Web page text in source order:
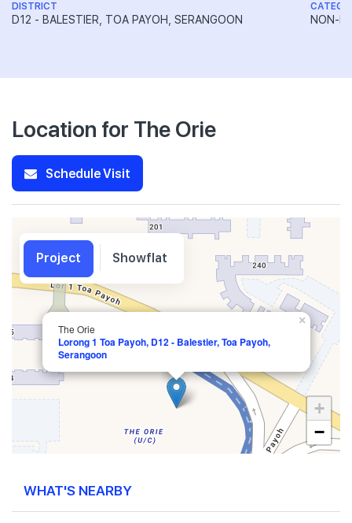
DISTRICT
D12 - BALESTIER, TOA PAYOH, SERANGOON NON-
Location for The Orie
Schedule Visit
The Orie
Lorong 1 Toa Payoh, D12 - Balestier, Toa Payoh,
Serangoon
×
+
−
WHAT'S NEARBY
Project Showflat